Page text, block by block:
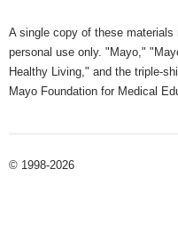
A single copy of these materials
personal use only. "Mayo,"
Healthy Living," and the triple-
Mayo Foundation for Medical
© 1998-2026